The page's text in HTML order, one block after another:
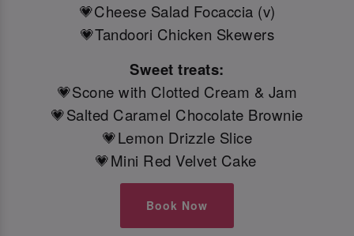
💗Cheese Salad Focaccia (v)
💗Tandoori Chicken Skewers
Sweet treats:
💗Scone with Clotted Cream & Jam
💗Salted Caramel Chocolate Brownie
💗Lemon Drizzle Slice
💗Mini Red Velvet Cake
Book Now